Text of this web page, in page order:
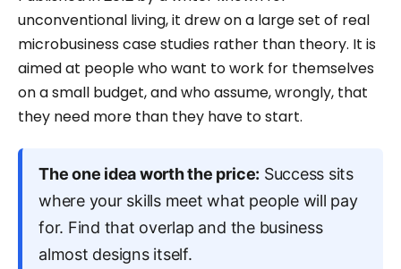
unconventional living, it drew on a large set of real
microbusiness case studies rather than theory. It is
aimed at people who want to work for themselves
on a small budget, and who assume, wrongly, that
they need more than they have to start.
The one idea worth the price: Success sits
where your skills meet what people will pay
for. Find that overlap and the business
almost designs itself.